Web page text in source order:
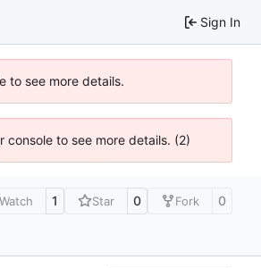
Sign In
to see more details.
to see more details. (2)
Watch 1 Star 0 Fork 0